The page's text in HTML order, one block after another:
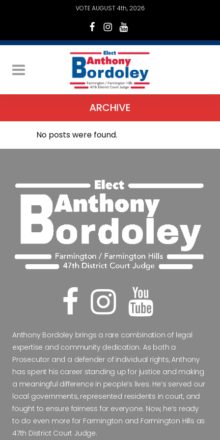
VOTE AUGUST 4th, 2026
ARCHIVE
No posts were found.
Anthony Bordoley brings a rare combination of legal
expertise and community dedication. As both a
Prosecutor and a defender of individual rights, Anthony
has spent his career standing up for justice and making
a meaningful difference in people’s lives. He’s served our
local governments, represented residents in court, and
fought to ensure fairness for everyone. Now, he’s ready
to do even more for Farmington and Farmington Hills as
47th District Court Judge.